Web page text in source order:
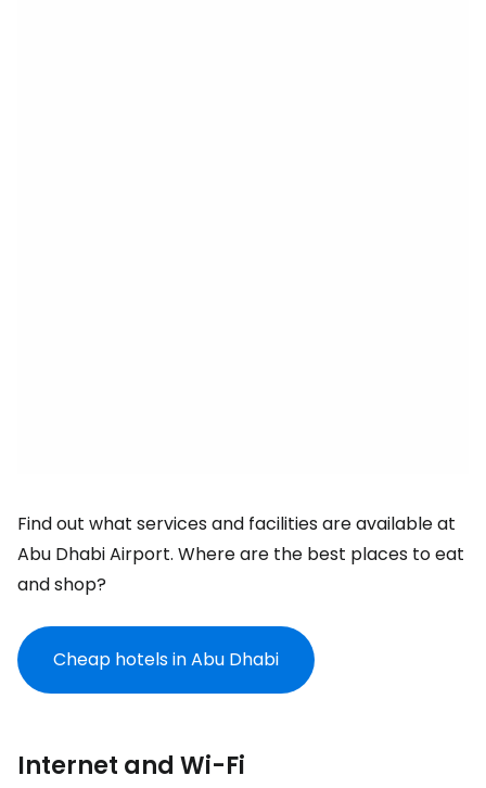
Find out what services and facilities are available at
Abu Dhabi Airport. Where are the best places to eat
and shop?
Cheap hotels in Abu Dhabi
Internet and Wi-Fi